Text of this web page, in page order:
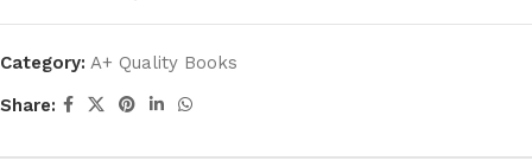
Category: A+ Quality Books
Share: